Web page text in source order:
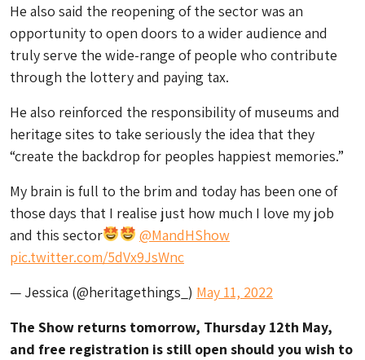
He also said the reopening of the sector was an
opportunity to open doors to a wider audience and
truly serve the wide-range of people who contribute
through the lottery and paying tax.
He also reinforced the responsibility of museums and
heritage sites to take seriously the idea that they
“create the backdrop for peoples happiest memories.”
My brain is full to the brim and today has been one of
those days that I realise just how much I love my job
and this sector
@MandHShow
pic.twitter.com/5dVx9JsWnc
— Jessica (@heritagethings_) May 11, 2022
The Show returns tomorrow, Thursday 12th May,
and free registration is still open should you wish to